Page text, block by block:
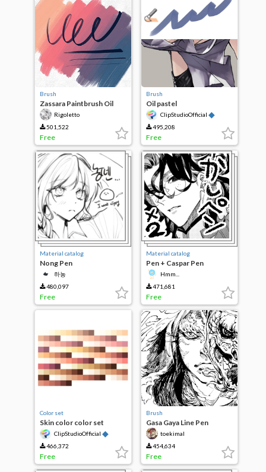
Brush
Zassara Paintbrush Oil
WindRigoletto
501,522
Free
Brush
Oil pastel
ClipStudioOfficial ◆
495,208
Free
Material catalog
Nong Pen
하농
480,097
Free
Material catalog
Pen + Caspar Pen
Hmm...
471,681
Free
Color set
Skin color color set
ClipStudioOfficial ◆
466,372
Free
Brush
Gasa Gaya Line Pen
toekimal
454,634
Free